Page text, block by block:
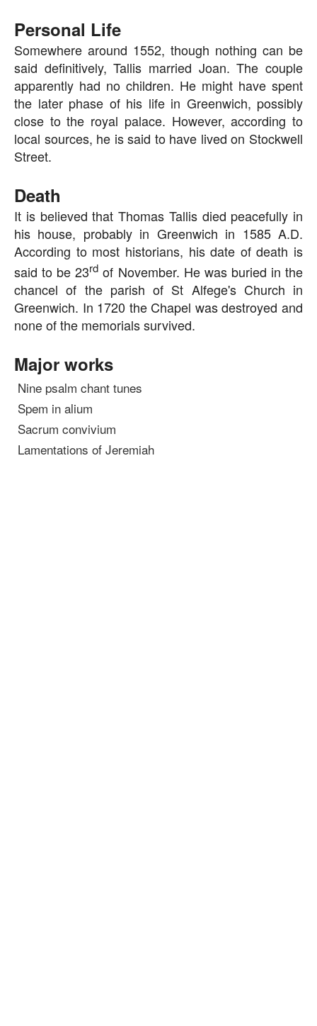
Personal Life
Somewhere around 1552, though nothing can be
said definitively, Tallis married Joan. The couple
apparently had no children. He might have spent
the later phase of his life in Greenwich, possibly
close to the royal palace. However, according to
local sources, he is said to have lived on Stockwell
Street.
Death
It is believed that Thomas Tallis died peacefully in
his house, probably in Greenwich in 1585 A.D.
According to most historians, his date of death is
said to be 23rd of November. He was buried in the
chancel of the parish of St Alfege's Church in
Greenwich. In 1720 the Chapel was destroyed and
none of the memorials survived.
Major works
Nine psalm chant tunes
Spem in alium
Sacrum convivium
Lamentations of Jeremiah